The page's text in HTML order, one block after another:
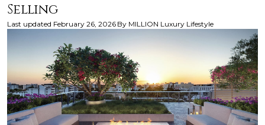
Selling
Last updated February 26, 2026 By MILLION Luxury Lifestyle